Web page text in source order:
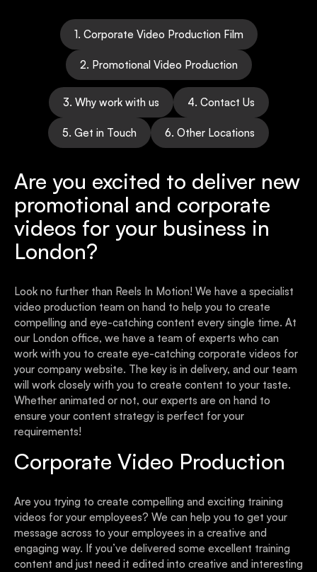
1. Corporate Video Production Film
2. Promotional Video Production
3. Why work with us 4. Contact Us
5. Get in Touch 6. Other Locations
Are you excited to deliver new
promotional and corporate
videos for your business in
London?
Look no further than Reels In Motion! We have a specialist
video production team on hand to help you to create
compelling and eye-catching content every single time. At
our London office, we have a team of experts who can
work with you to create eye-catching corporate videos for
your company website. The key is in delivery, and our team
will work closely with you to create content to your taste.
Whether animated or not, our experts are on hand to
ensure your content strategy is perfect for your
requirements!
Corporate Video Production
Are you trying to create compelling and exciting training
videos for your employees? We can help you to get your
message across to your employees in a creative and
engaging way. If you’ve delivered some excellent training
content and just need it edited into creative and interesting